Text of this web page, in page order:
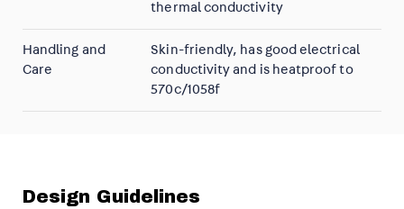
thermal conductivity
Handling and
Care
Skin-friendly, has good electrical
conductivity and is heatproof to
570c/1058f
Design Guidelines